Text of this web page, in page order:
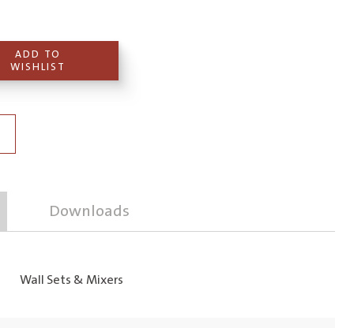
ADD TO
WISHLIST
Downloads
Wall Sets & Mixers